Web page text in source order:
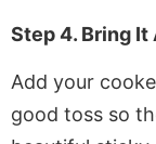
Step 4. Bring
Add your
good toss so